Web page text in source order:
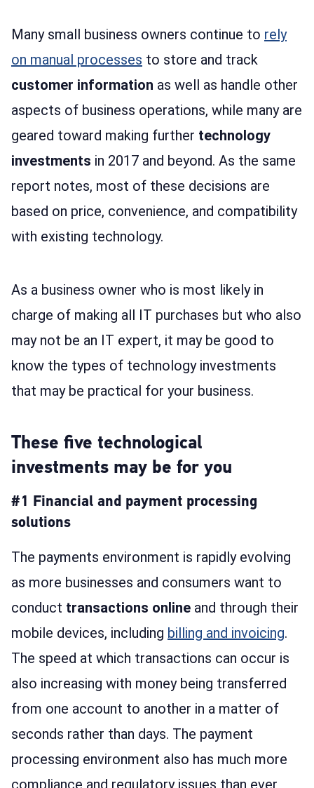
Many small business owners continue to rely
on manual processes to store and track
customer information as well as handle other
aspects of business operations, while many are
geared toward making further technology
investments in 2017 and beyond. As the same
report notes, most of these decisions are
based on price, convenience, and compatibility
with existing technology.
As a business owner who is most likely in
charge of making all IT purchases but who also
may not be an IT expert, it may be good to
know the types of technology investments
that may be practical for your business.
These five technological
investments may be for you
#1 Financial and payment processing
solutions
The payments environment is rapidly evolving
as more businesses and consumers want to
conduct transactions online and through their
mobile devices, including billing and invoicing.
The speed at which transactions can occur is
also increasing with money being transferred
from one account to another in a matter of
seconds rather than days. The payment
processing environment also has much more
compliance and regulatory issues than ever